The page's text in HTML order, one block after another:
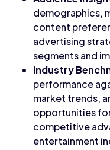
demographics,
content
advertising
segments and
Industry
performance
market trends,
opportunities
competitive
entertainment